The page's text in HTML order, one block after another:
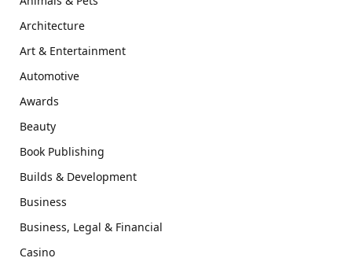
Architecture
Art & Entertainment
Automotive
Awards
Beauty
Book Publishing
Builds & Development
Business
Business, Legal & Financial
Casino